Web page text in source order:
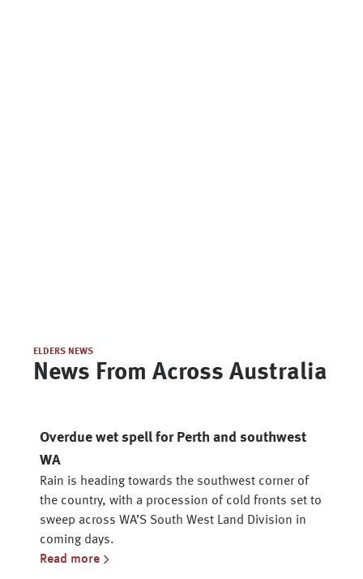
ELDERS NEWS
News From Across Australia
Overdue wet spell for Perth and southwest
WA
Rain is heading towards the southwest corner of
the country, with a procession of cold fronts set to
sweep across WA’S South West Land Division in
coming days.
Read more